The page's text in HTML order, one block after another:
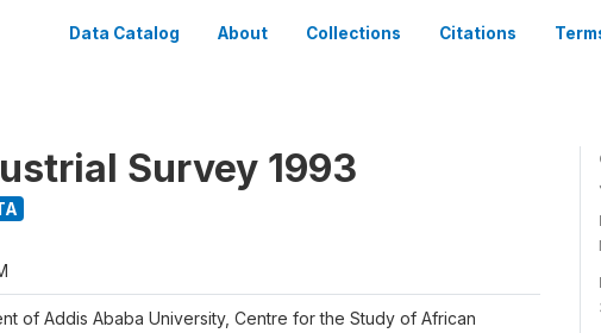
Data Catalog About Collections Citations
Survey 1993
of Addis Ababa University, Centre for the Study of African